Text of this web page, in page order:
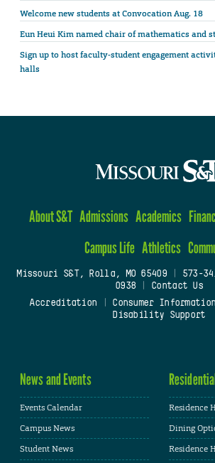
Welcome new students at Convocation Aug. 18
Eun Heui Kim named chair of mathematics and
Sign up to host faculty-student engagement
halls
About S&T Admissions Academics
Campus Life Athletics
Missouri S&T, Rolla, MO 65409| 573-
0938
Contact Us
Accreditation
Consumer Information
Disability Support
News and Events
Events Calendar
Campus News
Student News
Residence
Dining
Residence